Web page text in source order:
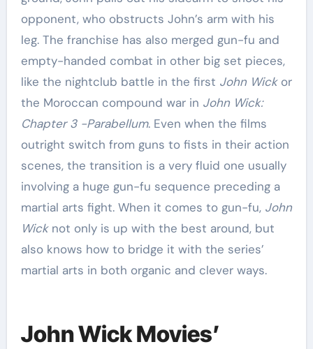
opponent, who obstructs John’s arm with his
leg. The franchise has also merged gun-fu and
empty-handed combat in other big set pieces,
like the nightclub battle in the first John Wickor
the Moroccan compound war in John Wick:
Chapter 3 -Parabellum. Even when the films
outright switch from guns to fists in their action
scenes, the transition is a very fluid one usually
involving a huge gun-fu sequence preceding a
martial arts fight. When it comes to gun-fu, John
Wicknot only is up with the best around, but
also knows how to bridge it with the series’
martial arts in both organic and clever ways.
John Wick Movies’